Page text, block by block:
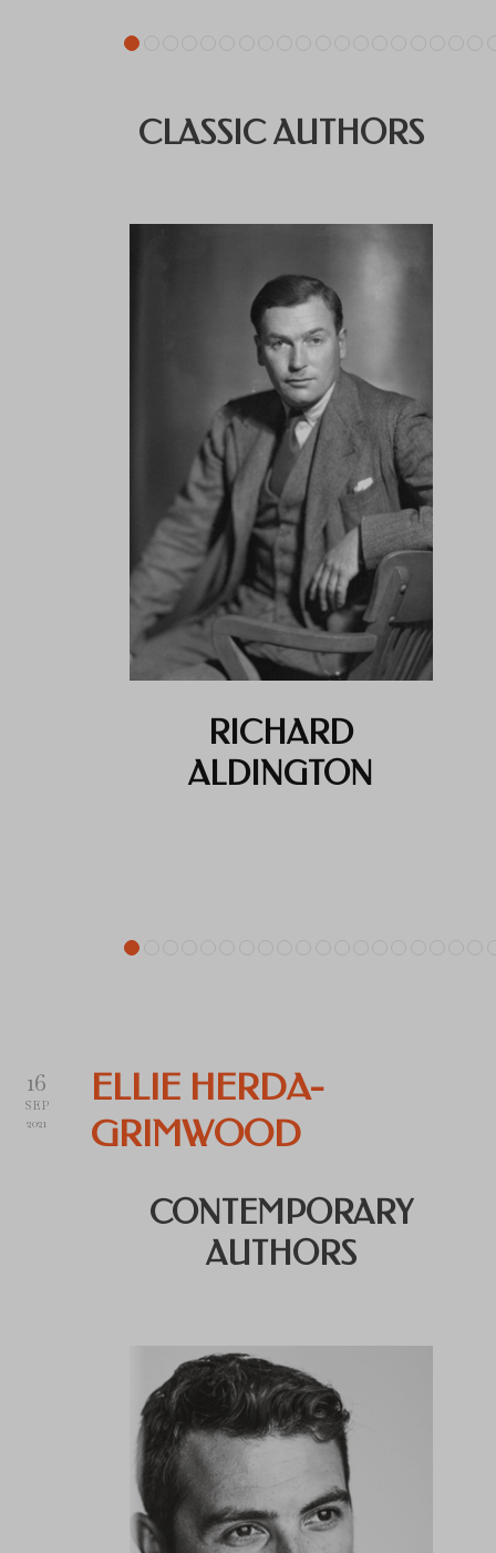
CLASSIC AUTHORS
RICHARD
ALDINGTON
16
SEP
2021
ELLIE HERDA-
GRIMWOOD
CONTEMPORARY
AUTHORS